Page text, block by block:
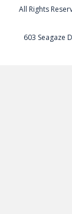
All Rights
603 Seagaze